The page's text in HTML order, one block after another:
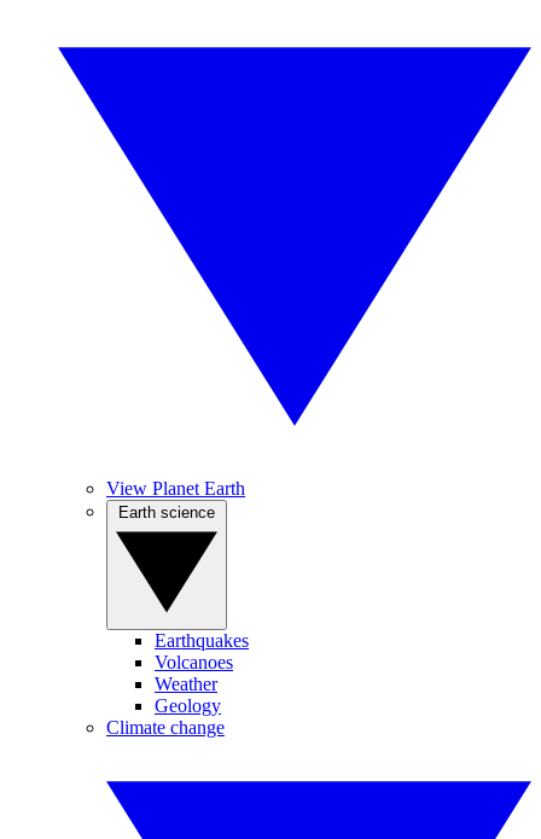
View Planet Earth
Earthquakes
Volcanoes
Weather
Geology
Climate change